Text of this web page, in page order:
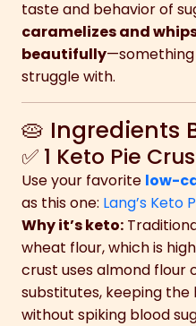
taste and behavior of
caramelizes and
beautifully
struggle with.
🥧 Ingredients
✅ 1 Keto Pie
Use your favorite low-
as this one: Lang’s Keto
Why it’s keto:
wheat flour, which is
crust uses almond
substitutes, keeping
without spiking blood